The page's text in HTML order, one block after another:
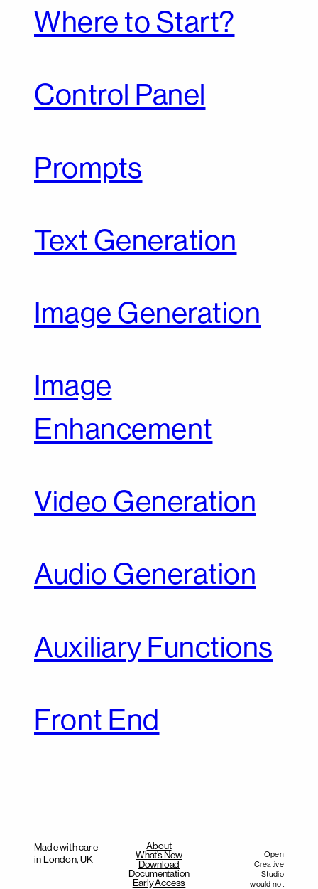
Where to Start?
Control Panel
Prompts
Text Generation
Image Generation
Image
Enhancement
Video Generation
Audio Generation
Auxiliary Functions
Front End
Made with care
in London, UK
About
What’s New
Download
Documentation
Early Access
Open
Creative
Studio
would not